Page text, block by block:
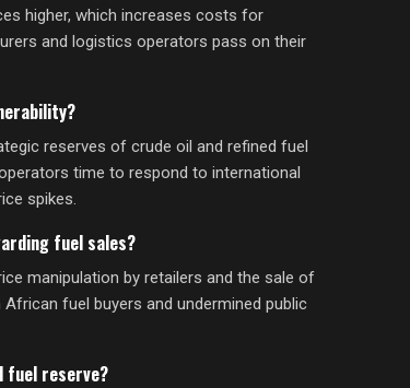
higher, which increases costs for
and logistics operators pass on their
reserves of crude oil and refined fuel
time to respond to international
spikes.
fuel sales?
manipulation by retailers and the sale of
fuel buyers and undermined public
fuel reserve?